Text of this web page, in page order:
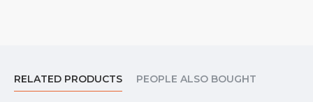
RELATED PRODUCTS PEOPLE ALSO BOUGHT